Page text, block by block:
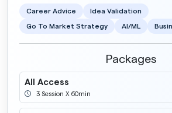
Career Advice Idea Validation
Go To Market Strategy AI/ML
Packages
All Access
3 Session X 60min